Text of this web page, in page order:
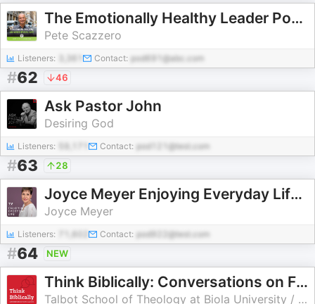
The Emotionally Healthy Leader Podcast
Pete Scazzero
Listeners: Contact: pod691@abc.com
#62 46
Ask Pastor John
Desiring God
Listeners: Contact: pod121@test.com
#63 28
Joyce Meyer Enjoying Everyday Life® TV Podcast
Joyce Meyer
Listeners: Contact: pod922@test.com
#64 NEW
Think Biblically: Conversations on Faith & Culture
Talbot School of Theology at Biola University / Sean McDowell & Scott Rae